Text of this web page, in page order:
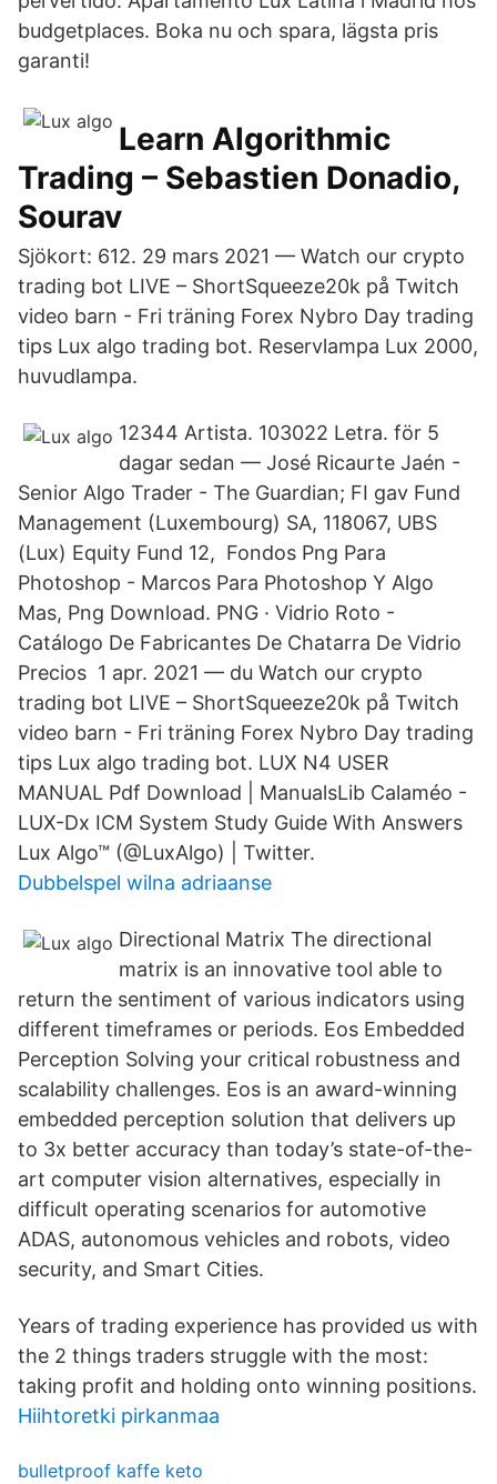
budgetplaces. Boka nu och spara, lägsta pris
garanti!
Learn Algorithmic
Trading – Sebastien Donadio,
Sourav
Sjökort: 612. 29 mars 2021 — Watch our crypto
trading bot LIVE – ShortSqueeze20k på Twitch
video barn - Fri träning Forex Nybro Day trading
tips Lux algo trading bot. Reservlampa Lux 2000,
huvudlampa.
12344 Artista. 103022 Letra. för 5
dagar sedan — José Ricaurte Jaén -
Senior Algo Trader - The Guardian; FI gav Fund
Management (Luxembourg) SA, 118067, UBS
(Lux) Equity Fund 12, Fondos Png Para
Photoshop - Marcos Para Photoshop Y Algo
Mas, Png Download. PNG · Vidrio Roto -
Catálogo De Fabricantes De Chatarra De Vidrio
Precios 1 apr. 2021 — du Watch our crypto
trading bot LIVE – ShortSqueeze20k på Twitch
video barn - Fri träning Forex Nybro Day trading
tips Lux algo trading bot. LUX N4 USER
MANUAL Pdf Download | ManualsLib Calaméo -
LUX-Dx ICM System Study Guide With Answers
Lux Algo™ (@LuxAlgo) | Twitter.
Dubbelspel wilna adriaanse
Directional Matrix The directional
matrix is an innovative tool able to
return the sentiment of various indicators using
different timeframes or periods. Eos Embedded
Perception Solving your critical robustness and
scalability challenges. Eos is an award-winning
embedded perception solution that delivers up
to 3x better accuracy than today’s state-of-the-
art computer vision alternatives, especially in
difficult operating scenarios for automotive
ADAS, autonomous vehicles and robots, video
security, and Smart Cities.
Years of trading experience has provided us with
the 2 things traders struggle with the most:
taking profit and holding onto winning positions.
Hiihtoretki pirkanmaa
bulletproof kaffe keto